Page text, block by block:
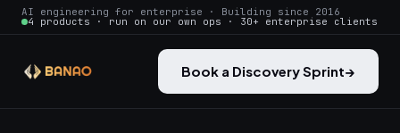
AI engineering for enterprise · Building since 2016
4 products · run on our own ops · 30+ enterprise clients
Book a Discovery Sprint→